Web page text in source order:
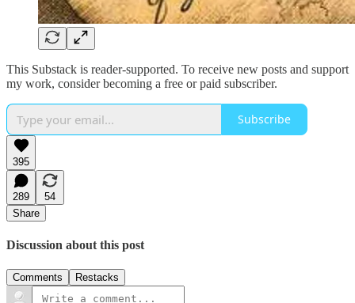
This Substack is reader-supported. To receive new posts and support
my work, consider becoming a free or paid subscriber.
Subscribe
395
289
54
Share
Discussion about this post
Comments Restacks